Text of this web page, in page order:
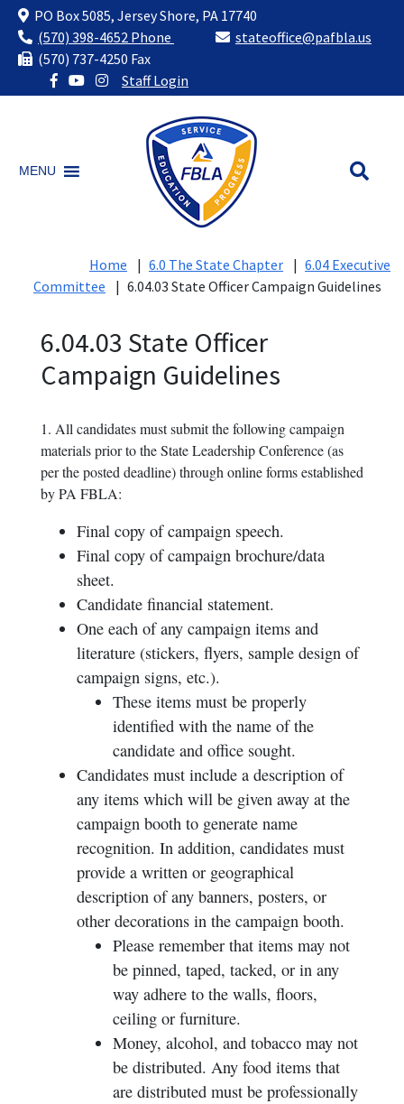
PO Box 5085, Jersey Shore, PA 17740
(570) 398-4652 Phone
(570) 737-4250 Fax
stateoffice@pafbla.us
Staff Login
MENU
Home | 6.0 The State Chapter | 6.04 Executive
Committee
| 6.04.03 State Officer Campaign Guidelines
6.04.03 State Officer
Campaign Guidelines
1. All candidates must submit the following campaign
materials prior to the State Leadership Conference (as
per the posted deadline) through online forms established
by PA FBLA:
Final copy of campaign speech.
Final copy of campaign brochure/data
sheet.
Candidate financial statement.
One each of any campaign items and
literature (stickers, flyers, sample design of
campaign signs, etc.).
These items must be properly
identified with the name of the
candidate and office sought.
Candidates must include a description of
any items which will be given away at the
campaign booth to generate name
recognition. In addition, candidates must
provide a written or geographical
description of any banners, posters, or
other decorations in the campaign booth.
Please remember that items may not
be pinned, taped, tacked, or in any
way adhere to the walls, floors,
ceiling or furniture.
Money, alcohol, and tobacco may not
be distributed. Any food items that
are distributed must be professionally